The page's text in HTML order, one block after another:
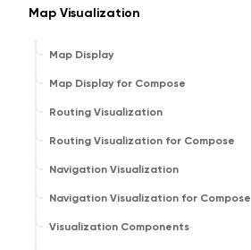
Map Visualization
Map Display
Map Display for Compose
Routing Visualization
Routing Visualization for Compose
Navigation Visualization
Navigation Visualization for Compose
Visualization Components